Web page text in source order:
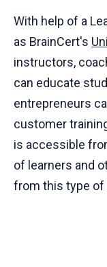
With help of a
as BrainCert's
instructors,
can educate
entrepreneurs
customer
is accessible
of learners and
from this type of